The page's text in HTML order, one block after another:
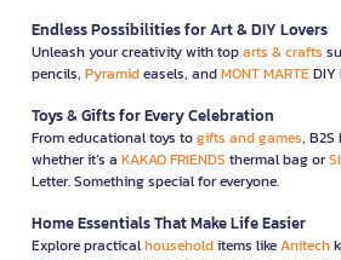
Endless Possibilities for Art & DIY Lovers
Unleash your creativity with toparts & crafts
pencils, Pyramideasels, andMONT MARTE
Toys & Gifts for Every Celebration
From educational toys togifts and games,
whether it’s a KAKAO FRIENDS thermal bag or
Letter. Something special for everyone.
Home Essentials That Make Life Easier
Explore practicalhouseholditems likeAnitech